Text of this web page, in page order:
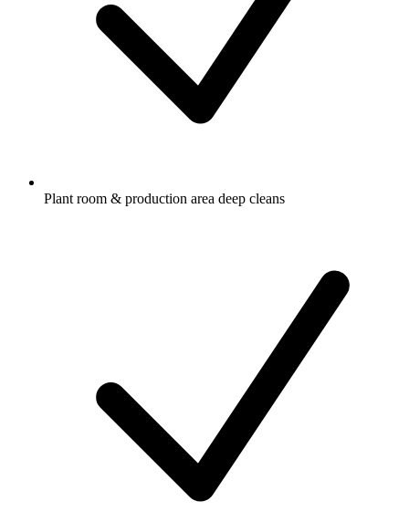
Plant room & production area deep cleans